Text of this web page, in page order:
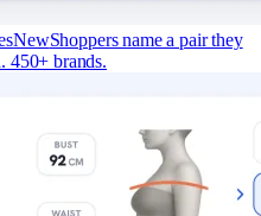
NewShoppers name a pair they
450+ brands.